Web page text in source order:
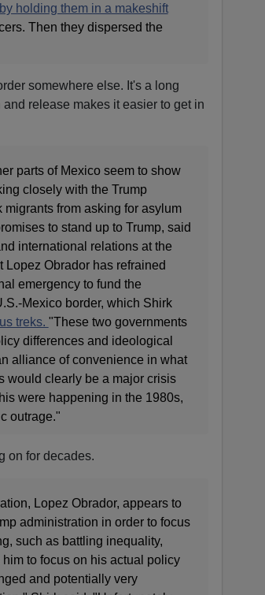
holding them in a makeshift
Then they dispersed the
somewhere else. It's a long
release makes it easier to get in
parts of Mexico seem to show
closely with the Trump
from asking for asylum
to stand up to Trump, said
international relations at the
Obrador has refrained
emergency to fund the
Mexico border, which Shirk
treks. "These two governments
differences and ideological
alliance of convenience in what
would clearly be a major crisis
were happening in the 1980s,
outrage."
on for decades.
Lopez Obrador, appears to
administration in order to focus
such as battling inequality,
to focus on his actual policy
and potentially very